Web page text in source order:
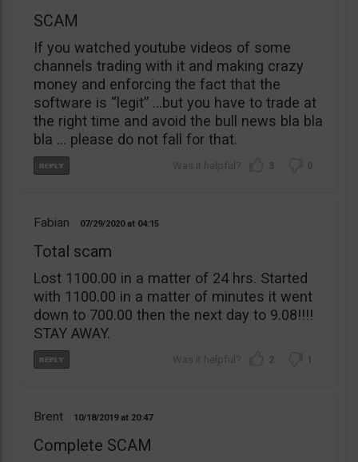
SCAM
If you watched youtube videos of some
channels trading with it and making crazy
money and enforcing the fact that the
software is “legit” …but you have to trade at
the right time and avoid the bull news bla bla
bla … please do not fall for that.
3 0
Fabian 07/29/2020 04:15
Total scam
Lost 1100.00 in a matter of 24 hrs. Started
with 1100.00 in a matter of minutes it went
down to 700.00 then the next day to 9.08!!!!
STAY AWAY.
2 1
Brent 10/18/2019 20:47
Complete SCAM